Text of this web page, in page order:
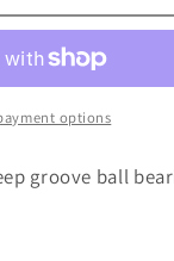
options
groove ball